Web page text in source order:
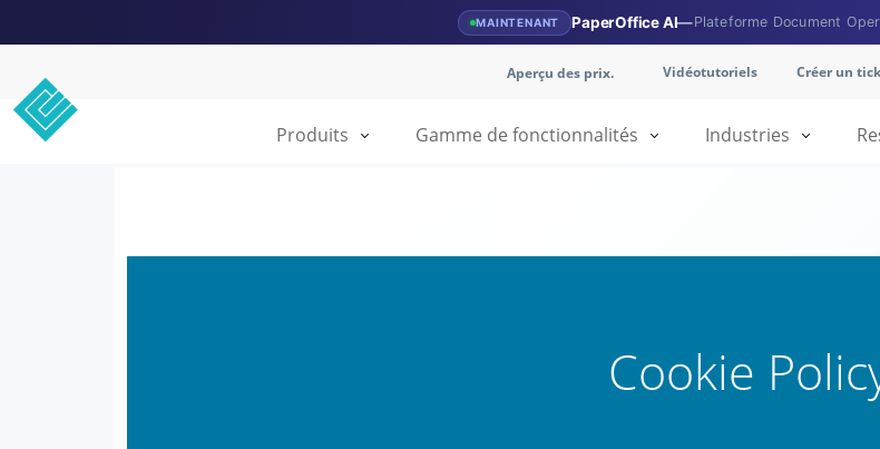
MAINTENANT PaperOffice AI—Plateforme Document
Aperçu des prix. Vidéotutoriels Créer un
Industries
Gamme de fonctionnalités
Produits
Cookie